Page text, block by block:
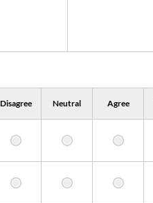
Disagree Neutral Agree